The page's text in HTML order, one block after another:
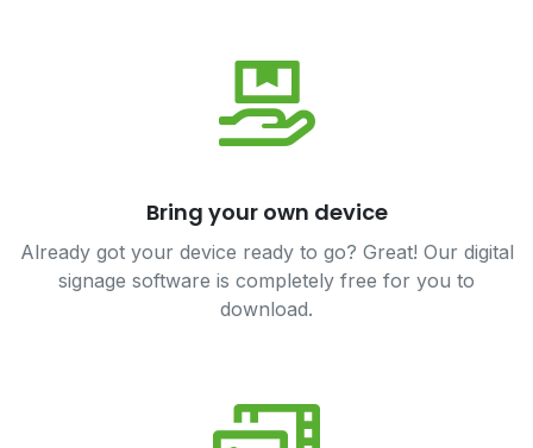
Bring your own device
Already got your device ready to go? Great! Our digital
signage software is completely free for you to
download.